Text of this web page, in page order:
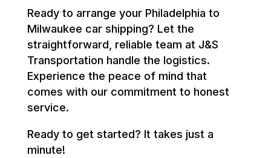
Ready to arrange your Philadelphia to
Milwaukee car shipping? Let the
straightforward, reliable team at J&S
Transportation handle the logistics.
Experience the peace of mind that
comes with our commitment to honest
service.
Ready to get started? It takes just a
minute!